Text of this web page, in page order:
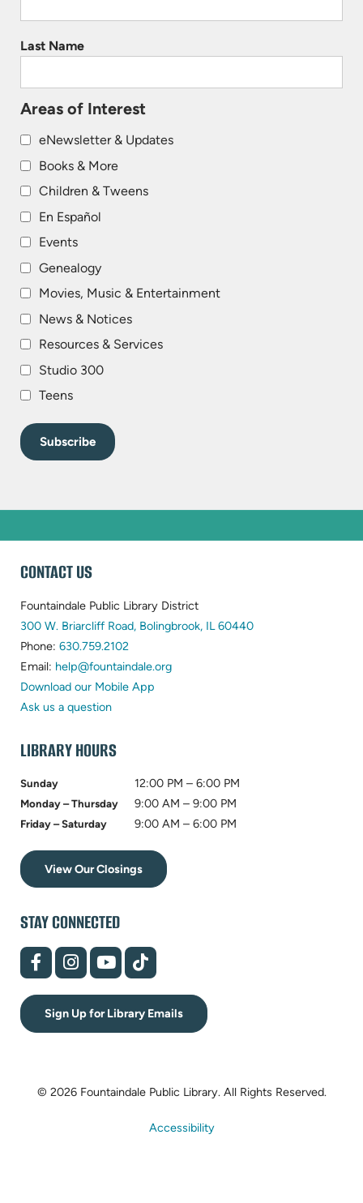
Last Name
Areas of Interest
eNewsletter & Updates
Books & More
Children & Tweens
En Español
Events
Genealogy
Movies, Music & Entertainment
News & Notices
Resources & Services
Studio 300
Teens
WEBSITE
FOOTER
CONTACT US
Fountaindale Public Library District
300 W. Briarcliff Road, Bolingbrook, IL 60440(opens
Phone: 630.759.2102
in
new
Email: help@fountaindale.org(opens
Download our Mobile App
Ask us a question
LIBRARY HOURS
Sunday 12:00 PM – 6:00 PM
Monday – Thursday 9:00 AM – 9:00 PM
Friday – Saturday 9:00 AM – 6:00 PM
View Our Closings
STAY CONNECTED
(opens
in
new
tab)
(opens
in
new
tab)
(opens
in
new
tab)
(opens
in
new
tab)
Sign Up for Library Emails
© 2026 Fountaindale Public Library. All Rights Reserved.
Accessibility